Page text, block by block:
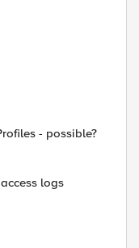
- possible?
logs